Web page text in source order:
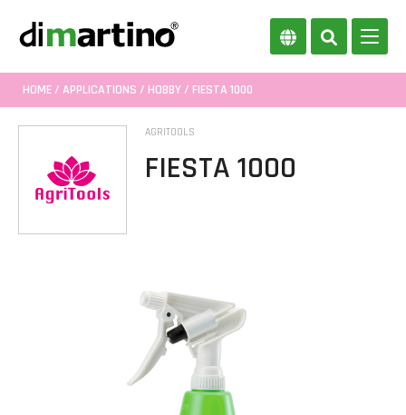
HOME/ APPLICATIONS / HOBBY/ FIESTA 1000
AGRITOOLS
FIESTA 1000